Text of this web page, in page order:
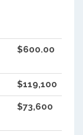
$600.00
$119,100
$73,600